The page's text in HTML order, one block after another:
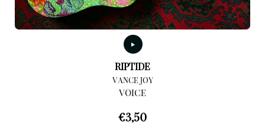
RIPTIDE
VANCE JOY
VOICE
€3,50